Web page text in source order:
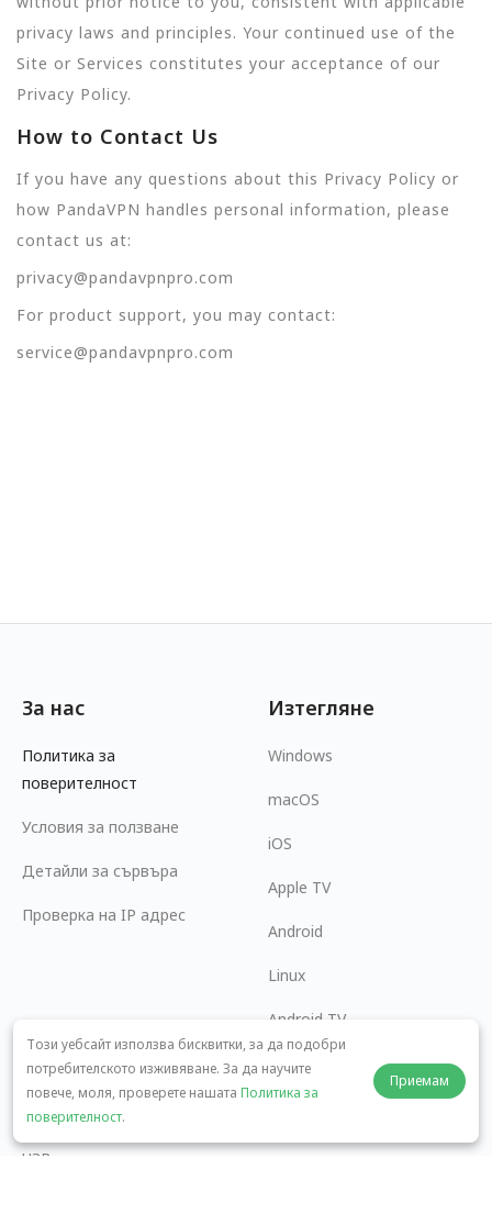
privacy laws and principles. Your continued use of the
Site or Services constitutes your acceptance of our
Privacy Policy.
How to Contact Us
If you have any questions about this Privacy Policy or
how PandaVPN handles personal information, please
contact us at:
privacy@pandavpnpro.com
For product support, you may contact:
service@pandavpnpro.com
За нас
Политика за
поверителност
Условия за ползване
Детайли за сървъра
Проверка на IP адрес
Изтегляне
Windows
macOS
iOS
Apple TV
Android
Linux
Android TV
Помощен център
panda7x24@gmail.com
ЧЗВ
Сътрудничество
Този уебсайт използва бисквитки, за да подобри
потребителското изживяване. За да научите
повече, моля, проверете нашата Политика за
поверителност.
Приемам